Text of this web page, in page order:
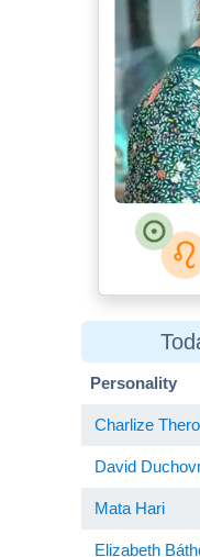
Personality
Charlize
David
Mata Hari
Elizabeth